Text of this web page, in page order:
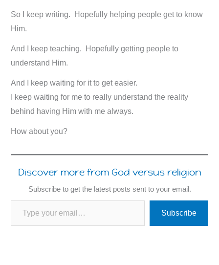
So I keep writing. Hopefully helping people get to know
Him.
And I keep teaching. Hopefully getting people to
understand Him.
And I keep waiting for it to get easier.
I keep waiting for me to really understand the reality
behind having Him with me always.
How about you?
Discover more from God versus religion
Subscribe to get the latest posts sent to your email.
Type your email…
Subscribe